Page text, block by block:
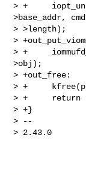
> +
>base_addr,
> >length);
>
> +
>obj);
> +out_free:
> +
> +     return
> +}
> --
> 2.43.0